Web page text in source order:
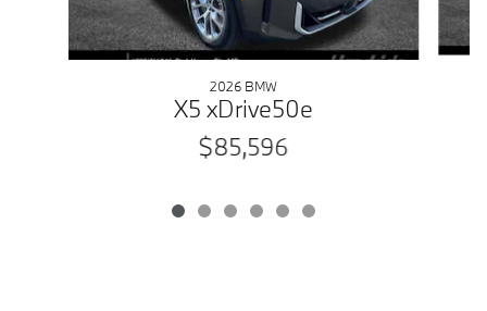
2026 BMW
X5 xDrive50e
$85,596